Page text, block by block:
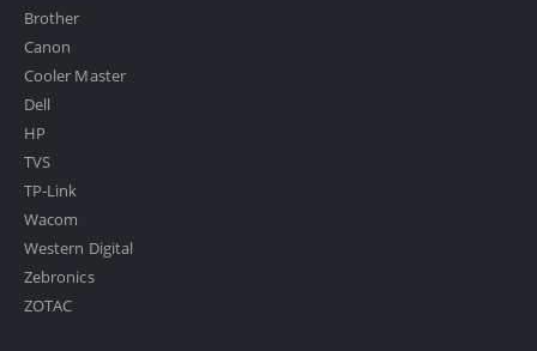
Brother
Canon
Cooler Master
Dell
HP
TVS
TP-Link
Wacom
Western Digital
Zebronics
ZOTAC